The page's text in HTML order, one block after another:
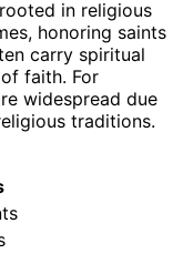
in religious
honoring saints
carry spiritual
faith. For
widespread due
traditions.